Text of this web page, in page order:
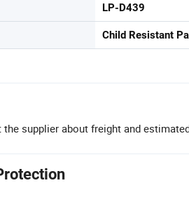
LP-D439
Child Resistant
the supplier about freight and